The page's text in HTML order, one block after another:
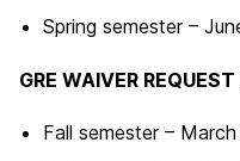
Spring semester –
GRE WAIVER
Fall semester – March